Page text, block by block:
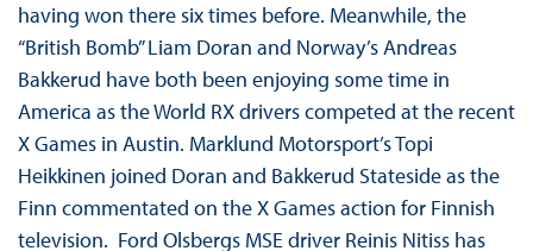
having won there six times before. Meanwhile, the
“British Bomb” Liam Doran and Norway’s Andreas
Bakkerud have both been enjoying some time in
America as the World RX drivers competed at the recent
X Games in Austin. Marklund Motorsport’s Topi
Heikkinen joined Doran and Bakkerud Stateside as the
Finn commentated on the X Games action for Finnish
television. Ford Olsbergs MSE driver Reinis Nitiss has